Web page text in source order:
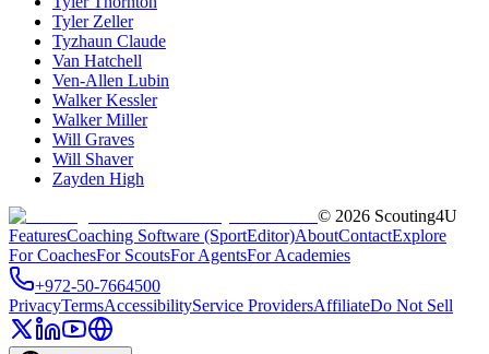
Tyler Zeller
Tyzhaun Claude
Van Hatchell
Ven-Allen Lubin
Walker Kessler
Walker Miller
Will Graves
Will Shaver
Zayden High
© 2026 Scouting4U
FeaturesCoaching Software (SportEditor)AboutContactExplore
For CoachesFor ScoutsFor AgentsFor Academies
+972-50-7664500
PrivacyTermsAccessibilityService ProvidersAffiliateDo Not Sell